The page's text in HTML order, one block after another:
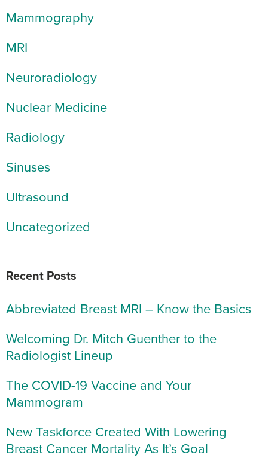
Mammography
MRI
Neuroradiology
Nuclear Medicine
Radiology
Sinuses
Ultrasound
Uncategorized
Recent Posts
Abbreviated Breast MRI – Know the Basics
Welcoming Dr. Mitch Guenther to the
Radiologist Lineup
The COVID-19 Vaccine and Your
Mammogram
New Taskforce Created With Lowering
Breast Cancer Mortality As It’s Goal